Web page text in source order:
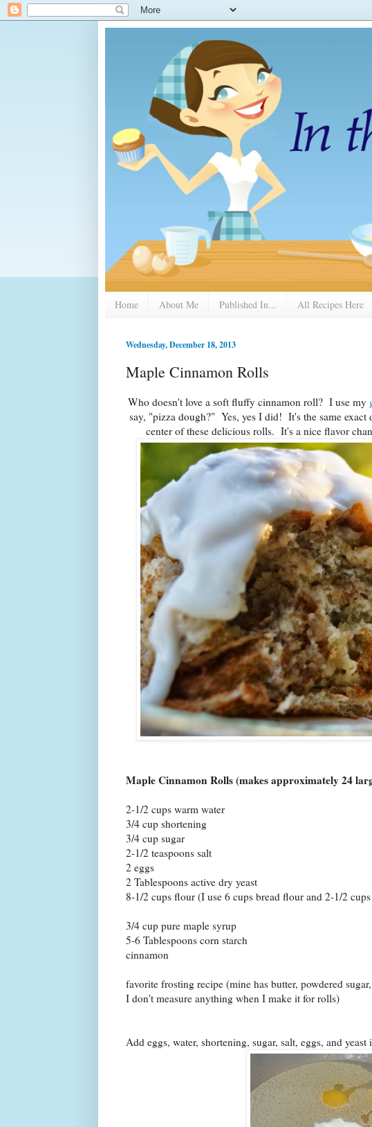
Home About Me Published In... All Recipes Here
Wednesday, December 18, 2013
Maple Cinnamon Rolls
Who doesn't love a soft fluffy cinnamon roll? I use my
say, "pizza dough?" Yes, yes I did! It's the same
center of these delicious rolls. It's a nice flavor
Maple Cinnamon Rolls (makes approximately 24
2-1/2 cups warm water
3/4 cup shortening
3/4 cup sugar
2-1/2 teaspoons salt
2 eggs
2 Tablespoons active dry yeast
8-1/2 cups flour (I use 6 cups bread flour and 2-1/2
3/4 cup pure maple syrup
5-6 Tablespoons corn starch
cinnamon
favorite frosting recipe (mine has butter, powdered
I don't measure anything when I make it for rolls)
Add eggs, water, shortening, sugar, salt, eggs, and yeast